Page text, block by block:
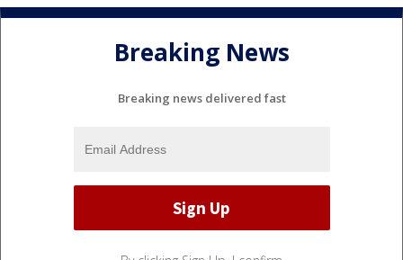
Breaking News
Breaking news delivered fast